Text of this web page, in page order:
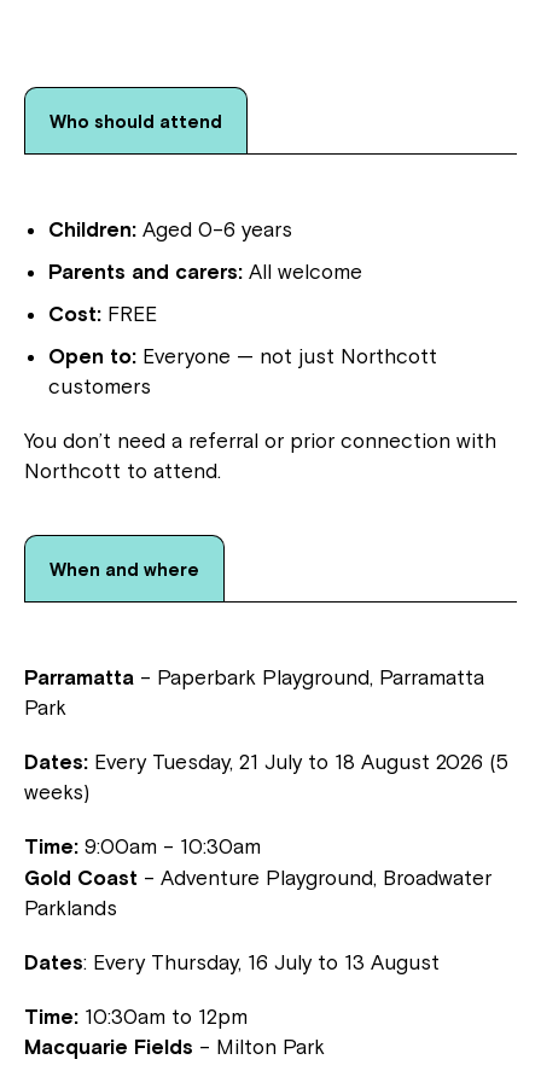
Who should attend
Children: Aged 0–6 years
Parents and carers: All welcome
Cost: FREE
Open to: Everyone — not just Northcott
customers
You don’t need a referral or prior connection with
Northcott to attend.
When and where
Parramatta – Paperbark Playground, Parramatta
Park
Dates: Every Tuesday, 21 July to 18 August 2026 (5
weeks)
Time: 9:00am – 10:30am
Gold Coast – Adventure Playground, Broadwater
Parklands
Dates: Every Thursday, 16 July to 13 August
Time: 10:30am to 12pm
Macquarie Fields – Milton Park